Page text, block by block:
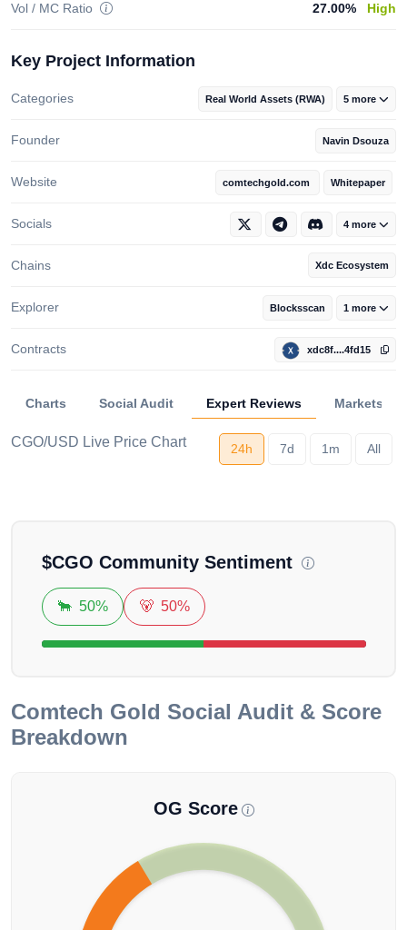
Vol / MC Ratio 27.00% High
Key Project Information
Categories Real World Assets (RWA) 5 more
Founder Navin Dsouza
Website comtechgold.com Whitepaper
Socials 4 more
Chains Xdc Ecosystem
Explorer Blocksscan 1 more
Contracts xdc8f....4fd15
Charts Social Audit Expert Reviews Markets
CGO/USD Live Price Chart 24h 7d 1m All
$CGO Community Sentiment
🐂 50% 🐻 50%
Comtech Gold Social Audit & Score
Breakdown
OG Score